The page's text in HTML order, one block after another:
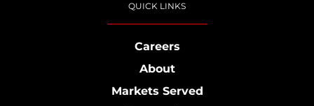
QUICK LINKS
Careers
About
Markets Served